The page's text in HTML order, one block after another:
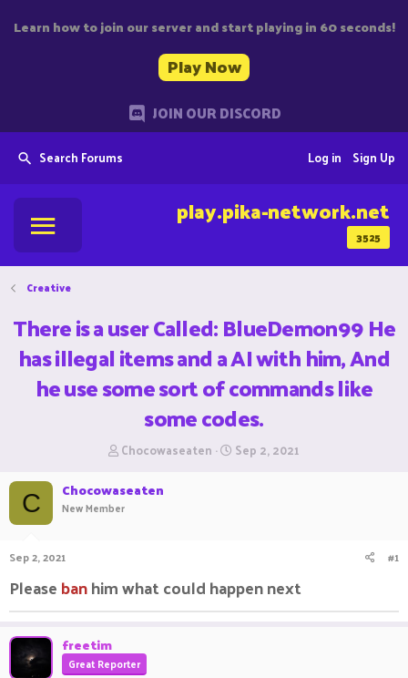
Learn how to join our server and start playing in 60 seconds!
Play Now
JOIN OUR DISCORD
Search Forums Sign Up
Log in
3525
play.pika-network.net
Creative
There is a user Called: BlueDemon99 He
has illegal items and a AI with him, And
he use some sort of commands like
some codes.
T
e
a
r
t
Chocowaseaten S
Sep 2, 2021
C Chocowaseaten
New Member
Sep 2, 2021 #1
Pleasebanhim what could happen next
freetim
Great Reporter